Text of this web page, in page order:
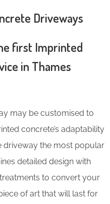
Driveways
first Imprinted
in Thames
may be customised to
concrete’s adaptability
driveway the most popular
detailed design with
to convert your
of art that will last for